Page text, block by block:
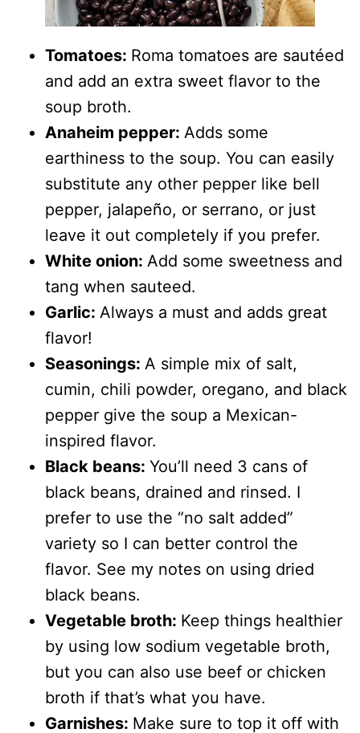
Tomatoes: Roma tomatoes are sautéed
and add an extra sweet flavor to the
soup broth.
Anaheim pepper: Adds some
earthiness to the soup. You can easily
substitute any other pepper like bell
pepper, jalapeño, or serrano, or just
leave it out completely if you prefer.
White onion: Add some sweetness and
tang when sauteed.
Garlic: Always a must and adds great
flavor!
Seasonings: A simple mix of salt,
cumin, chili powder, oregano, and black
pepper give the soup a Mexican-
inspired flavor.
Black beans: You’ll need 3 cans of
black beans, drained and rinsed. I
prefer to use the “no salt added”
variety so I can better control the
flavor. See my notes on using dried
black beans.
Vegetable broth: Keep things healthier
by using low sodium vegetable broth,
but you can also use beef or chicken
broth if that’s what you have.
Garnishes: Make sure to top it off with